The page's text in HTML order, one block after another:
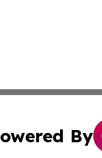
By